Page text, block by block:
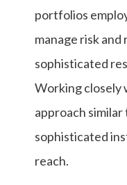
portfolios
manage risk and
sophisticated
Working closely
approach
sophisticated
reach.